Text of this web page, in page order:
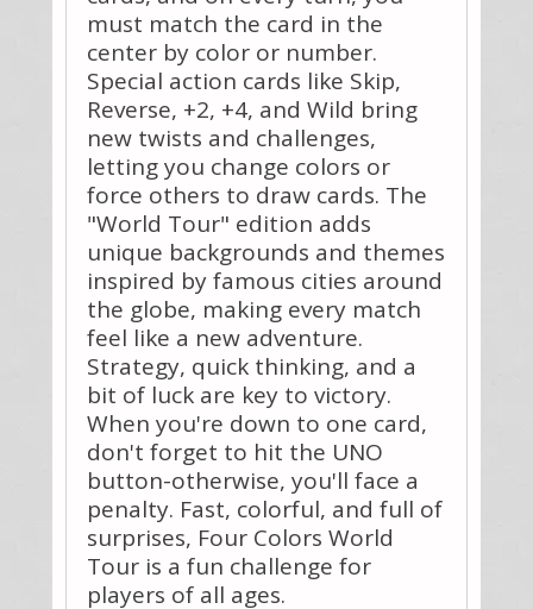
must match the card in the
center by color or number.
Special action cards like Skip,
Reverse, +2, +4, and Wild bring
new twists and challenges,
letting you change colors or
force others to draw cards. The
"World Tour" edition adds
unique backgrounds and themes
inspired by famous cities around
the globe, making every match
feel like a new adventure.
Strategy, quick thinking, and a
bit of luck are key to victory.
When you're down to one card,
don't forget to hit the UNO
button-otherwise, you'll face a
penalty. Fast, colorful, and full of
surprises, Four Colors World
Tour is a fun challenge for
players of all ages.